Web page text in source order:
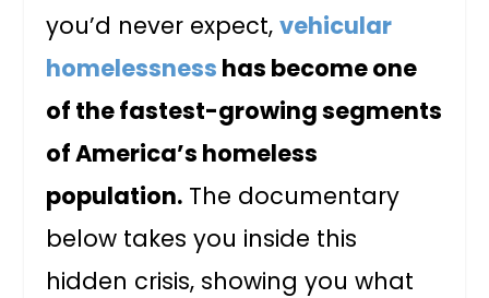
you’d never expect,vehicular
homelessness has become one
of the fastest-growing segments
of America’s homeless
population. The documentary
below takes you inside this
hidden crisis, showing you what